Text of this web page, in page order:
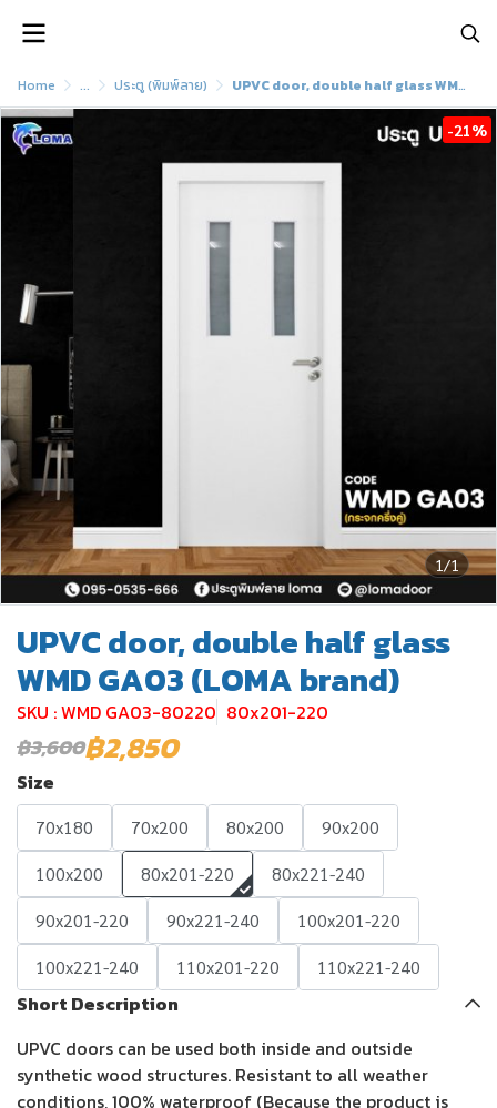
Home ... ประตู (พิมพ์ลาย) UPVC door, double half glass WMD GA03 (LOMA brand)
1/1
-21%
UPVC door, double half glass
WMD GA03 (LOMA brand)
SKU : WMD GA03-80220 80x201-220
฿3,600฿2,850
Size
70x180 70x200 80x200
90x200
100x200
80x201-220
80x221-240
90x201-220
90x221-240
100x201-220
100x221-240
110x201-220 110x221-240
Short Description
UPVC doors can be used both inside and outside
synthetic wood structures. Resistant to all weather
conditions, 100% waterproof (Because the product is